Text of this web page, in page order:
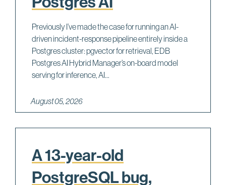
Previously I’ve made the case for running an AI-
driven incident-response pipeline entirely inside a
Postgres cluster: pgvector for retrieval, EDB
Postgres AI Hybrid Manager’s on-board model
serving for inference, AI...
August 05, 2026
A 13-year-old
PostgreSQL bug,